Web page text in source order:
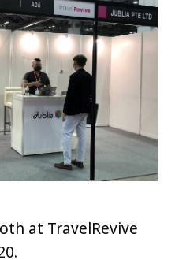
at TravelRevive